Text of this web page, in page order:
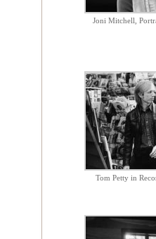
Joni Mitchell,
Tom Petty in